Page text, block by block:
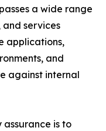
a wide range
and services
applications,
and
against internal
is to